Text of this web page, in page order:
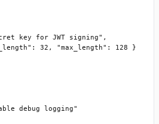
key for JWT signing",
32, "max_length": 128 }
debug logging"